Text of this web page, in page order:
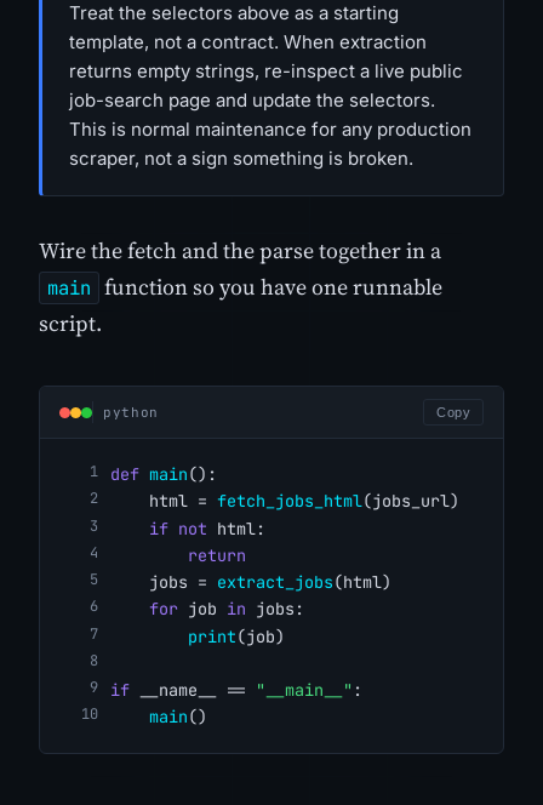
Treat the selectors above as a starting
template, not a contract. When extraction
returns empty strings, re-inspect a live public
job-search page and update the selectors.
This is normal maintenance for any production
scraper, not a sign something is broken.
Wire the fetch and the parse together in a
main function so you have one runnable
script.
python Copy
def main():
    html =
fetch_jobs_html(jobs_url)
if not html:
return
    jobs =
extract_jobs(html)
for job in jobs:
print(job)
if __name__ == "__main__" :
main()